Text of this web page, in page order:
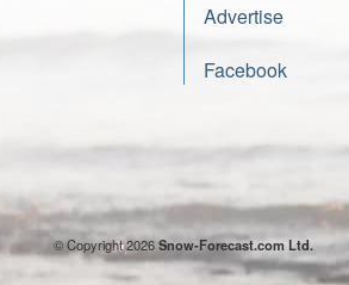
Advertise
Facebook
© Copyright 2026Snow-Forecast.com Ltd.